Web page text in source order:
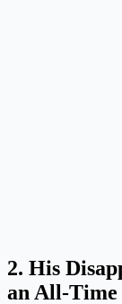
2. His
an All-